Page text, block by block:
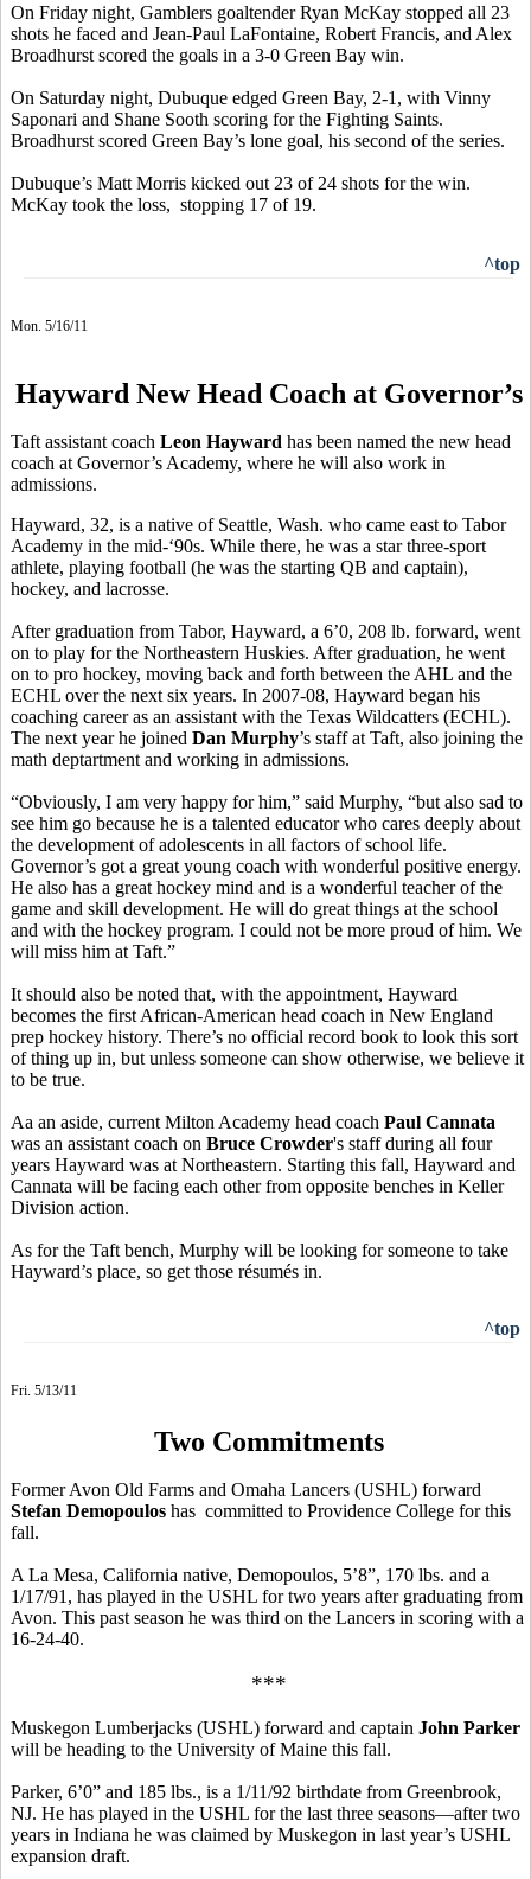
On Friday night, Gamblers goaltender Ryan McKay stopped all 23
shots he faced and Jean-Paul LaFontaine, Robert Francis, and Alex
Broadhurst scored the goals in a 3-0 Green Bay win.
On Saturday night, Dubuque edged Green Bay, 2-1, with Vinny
Saponari and Shane Sooth scoring for the Fighting Saints.
Broadhurst scored Green Bay’s lone goal, his second of the series.
Dubuque’s Matt Morris kicked out 23 of 24 shots for the win.
McKay took the loss, stopping 17 of 19.
^top
Mon. 5/16/11
Hayward New Head Coach at Governor’s
Taft assistant coach Leon Hayward has been named the new head
coach at Governor’s Academy, where he will also work in
admissions.
Hayward, 32, is a native of Seattle, Wash. who came east to Tabor
Academy in the mid-‘90s. While there, he was a star three-sport
athlete, playing football (he was the starting QB and captain),
hockey, and lacrosse.
After graduation from Tabor, Hayward, a 6’0, 208 lb. forward, went
on to play for the Northeastern Huskies. After graduation, he went
on to pro hockey, moving back and forth between the AHL and the
ECHL over the next six years. In 2007-08, Hayward began his
coaching career as an assistant with the Texas Wildcatters (ECHL).
The next year he joined Dan Murphy’s staff at Taft, also joining the
math deptartment and working in admissions.
“Obviously, I am very happy for him,” said Murphy, “but also sad to
see him go because he is a talented educator who cares deeply about
the development of adolescents in all factors of school life.
Governor’s got a great young coach with wonderful positive energy.
He also has a great hockey mind and is a wonderful teacher of the
game and skill development. He will do great things at the school
and with the hockey program. I could not be more proud of him. We
will miss him at Taft.”
It should also be noted that, with the appointment, Hayward
becomes the first African-American head coach in New England
prep hockey history. There’s no official record book to look this sort
of thing up in, but unless someone can show otherwise, we believe it
to be true.
Aa an aside, current Milton Academy head coach Paul Cannata
was an assistant coach on Bruce Crowder's staff during all four
years Hayward was at Northeastern. Starting this fall, Hayward and
Cannata will be facing each other from opposite benches in Keller
Division action.
As for the Taft bench, Murphy will be looking for someone to take
Hayward’s place, so get those résumés in.
^top
Fri. 5/13/11
Two Commitments
Former Avon Old Farms and Omaha Lancers (USHL) forward
Stefan Demopoulos has committed to Providence College for this
fall.
A La Mesa, California native, Demopoulos, 5’8”, 170 lbs. and a
1/17/91, has played in the USHL for two years after graduating from
Avon. This past season he was third on the Lancers in scoring with a
16-24-40.
***
Muskegon Lumberjacks (USHL) forward and captain John Parker
will be heading to the University of Maine this fall.
Parker, 6’0” and 185 lbs., is a 1/11/92 birthdate from Greenbrook,
NJ. He has played in the USHL for the last three seasons—after two
years in Indiana he was claimed by Muskegon in last year’s USHL
expansion draft.